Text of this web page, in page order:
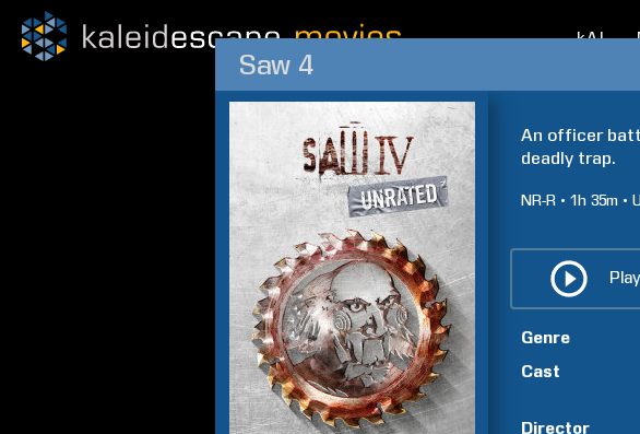
kAI
Saw 4
An officer
deadly trap.
NR-R 1h 35m
Genre
Cast
Director